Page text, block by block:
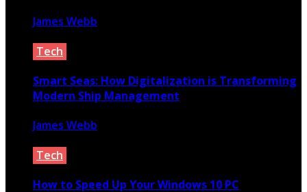
James Webb
Tech
Smart Seas: How Digitalization is Transforming
Modern Ship Management
James Webb
Tech
How to Speed Up Your Windows 10 PC